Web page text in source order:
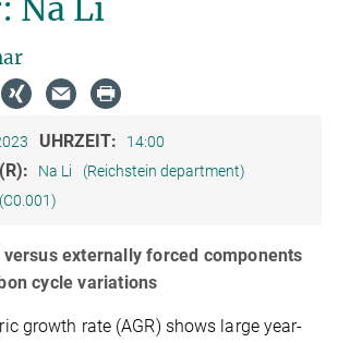
Na Li
UHRZEIT: 14:00
Na Li (Reichstein department)
externally forced components
cycle variations
growth rate (AGR) shows large year-